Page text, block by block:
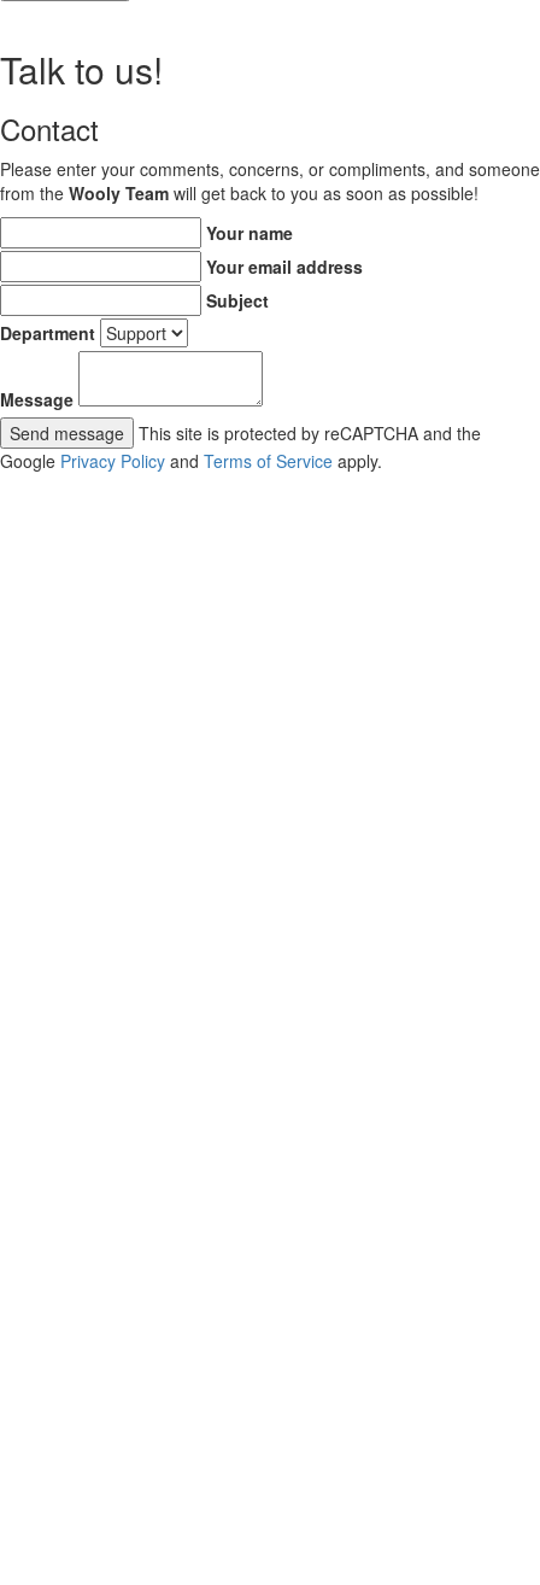
Talk to us!
Contact
Please enter your comments, concerns, or compliments, and someone
from the Wooly Team will get back to you as soon as possible!
Your name
Your email address
Subject
Department
Message
Send message This site is protected by reCAPTCHA and the
Google Privacy Policy and Terms of Service apply.